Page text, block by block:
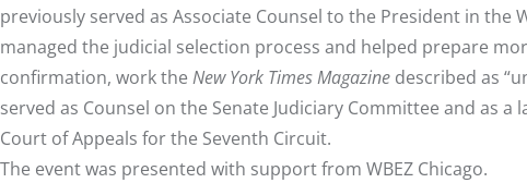
previously served as Associate Counsel to the President in the
managed the judicial selection process and helped prepare
confirmation, work the New York Times Magazine described as
served as Counsel on the Senate Judiciary Committee and as a
Court of Appeals for the Seventh Circuit.
The event was presented with support from WBEZ Chicago.